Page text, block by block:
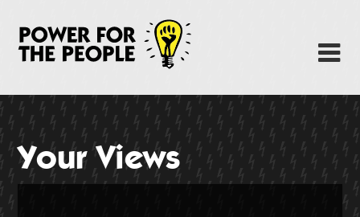
main
content
Power
News
Support
Your Views